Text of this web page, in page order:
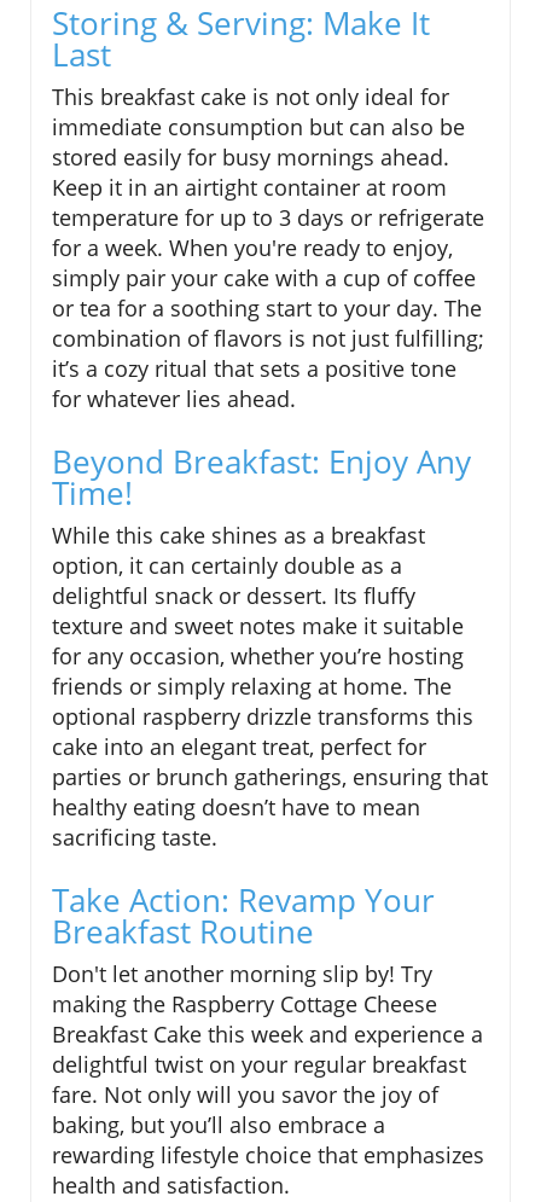
Storing & Serving: Make It
Last
This breakfast cake is not only ideal for
immediate consumption but can also be
stored easily for busy mornings ahead.
Keep it in an airtight container at room
temperature for up to 3 days or refrigerate
for a week. When you're ready to enjoy,
simply pair your cake with a cup of coffee
or tea for a soothing start to your day. The
combination of flavors is not just fulfilling;
it’s a cozy ritual that sets a positive tone
for whatever lies ahead.
Beyond Breakfast: Enjoy Any
Time!
While this cake shines as a breakfast
option, it can certainly double as a
delightful snack or dessert. Its fluffy
texture and sweet notes make it suitable
for any occasion, whether you’re hosting
friends or simply relaxing at home. The
optional raspberry drizzle transforms this
cake into an elegant treat, perfect for
parties or brunch gatherings, ensuring that
healthy eating doesn’t have to mean
sacrificing taste.
Take Action: Revamp Your
Breakfast Routine
Don't let another morning slip by! Try
making the Raspberry Cottage Cheese
Breakfast Cake this week and experience a
delightful twist on your regular breakfast
fare. Not only will you savor the joy of
baking, but you’ll also embrace a
rewarding lifestyle choice that emphasizes
health and satisfaction.